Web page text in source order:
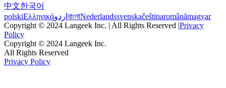
中文한국어
polskiΕλληνικάاردو বাংলাNederlandssvenskačeštinaromânămagyar
Copyright © 2024 Langeek Inc. | All Rights Reserved |Privacy
Policy
Copyright © 2024 Langeek Inc.
All Rights Reserved
Privacy Policy